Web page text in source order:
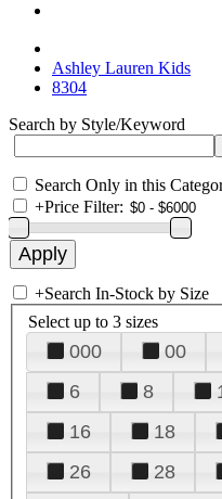
Ashley Lauren Kids
8304
Search by Style/Keyword
Search Only in this
+Price Filter:
+Search In-Stock by Size
Select up to 3 sizes
000 00
6
8
16
18
26
28